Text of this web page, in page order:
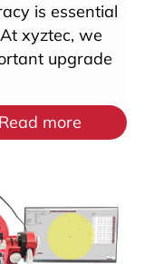
is essential
xyztec, we
upgrade
Read more